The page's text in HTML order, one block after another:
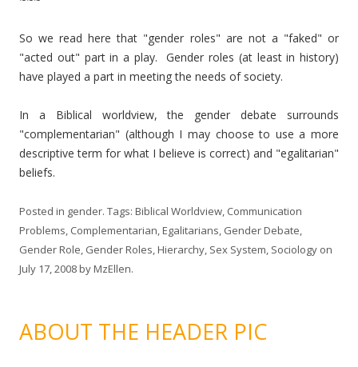
So we read here that "gender roles" are not a "faked" or
"acted out" part in a play. Gender roles (at least in history)
have played a part in meeting the needs of society.
In a Biblical worldview, the gender debate surrounds
"complementarian" (although I may choose to use a more
descriptive term for what I believe is correct) and "egalitarian"
beliefs.
Posted in gender. Tags: Biblical Worldview, Communication
Problems, Complementarian,Egalitarians, Gender Debate,
Gender Role, Gender Roles,Hierarchy, Sex System, Sociology on
July 17, 2008byMzEllen.
ABOUT THE HEADER PIC